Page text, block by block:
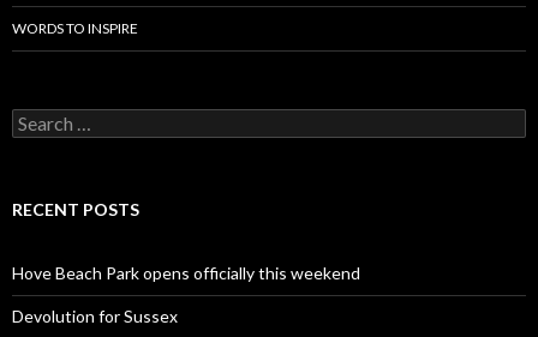
WORDS TO INSPIRE
Search
for:
RECENT POSTS
Hove Beach Park opens officially this weekend
Devolution for Sussex